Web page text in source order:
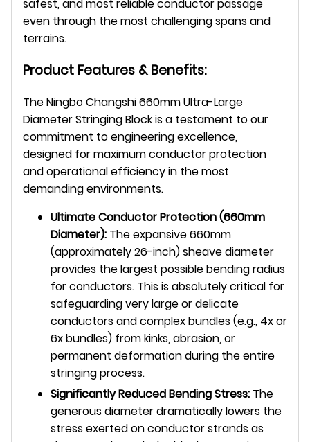
safest, and most reliable conductor passage
even through the most challenging spans and
terrains.
Product Features & Benefits:
The Ningbo Changshi 660mm Ultra-Large
Diameter Stringing Block is a testament to our
commitment to engineering excellence,
designed for maximum conductor protection
and operational efficiency in the most
demanding environments.
Ultimate Conductor Protection (660mm
Diameter): The expansive 660mm
(approximately 26-inch) sheave diameter
provides the largest possible bending radius
for conductors. This is absolutely critical for
safeguarding very large or delicate
conductors and complex bundles (e.g., 4x or
6x bundles) from kinks, abrasion, or
permanent deformation during the entire
stringing process.
Significantly Reduced Bending Stress: The
generous diameter dramatically lowers the
stress exerted on conductor strands as